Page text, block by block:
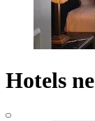
Hotels